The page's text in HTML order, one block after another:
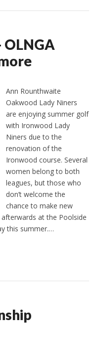
OLNGA
Ann Rounthwaite
Oakwood Lady Niners
are enjoying summer golf
with Ironwood Lady
Niners due to the
renovation of the
Ironwood course. Several
women belong to both
leagues, but those who
don’t welcome the
chance to make new
at the Poolside
this summer.…